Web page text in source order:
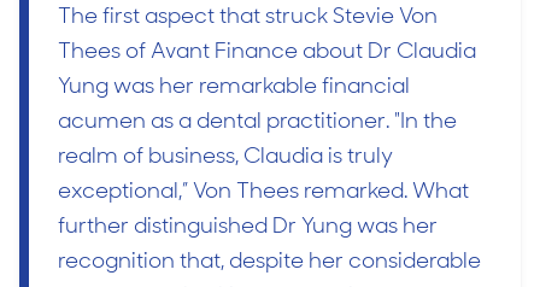
The first aspect that struck Stevie Von
Thees of Avant Finance about Dr Claudia
Yung was her remarkable financial
acumen as a dental practitioner. "In the
realm of business, Claudia is truly
exceptional,” Von Thees remarked. What
further distinguished Dr Yung was her
recognition that, despite her considerable